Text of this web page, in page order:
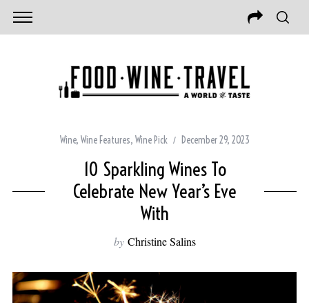
Wine, Wine Features, Wine Pick December 29, 2023
10 Sparkling Wines To
Celebrate New Year’s Eve
With
by Christine Salins